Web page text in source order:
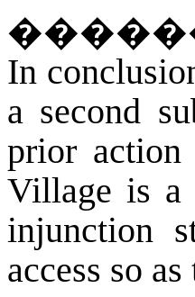
�
In
a second
prior
Village is a
injunction
access so